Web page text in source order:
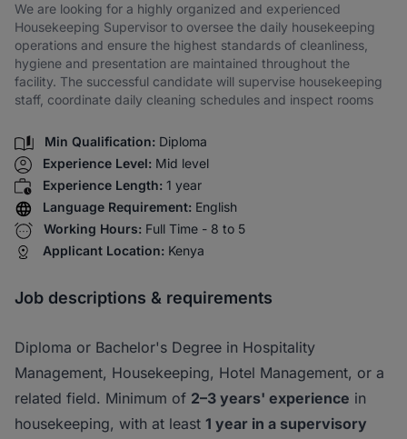
We are looking for a highly organized and experienced
Housekeeping Supervisor to oversee the daily housekeeping
operations and ensure the highest standards of cleanliness,
hygiene and presentation are maintained throughout the
facility. The successful candidate will supervise housekeeping
staff, coordinate daily cleaning schedules and inspect rooms
Min Qualification: Diploma
Experience Level: Mid level
Experience Length: 1 year
Language Requirement: English
Working Hours: Full Time - 8 to 5
Applicant Location: Kenya
Job descriptions & requirements
Diploma or Bachelor's Degree in Hospitality
Management, Housekeeping, Hotel Management, or a
related field. Minimum of 2–3 years' experience in
housekeeping, with at least 1 year in a supervisory